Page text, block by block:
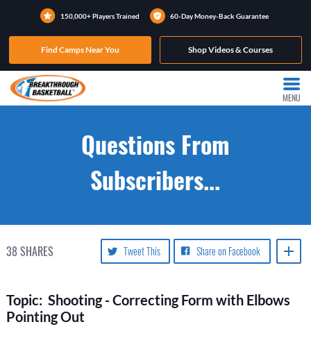
150,000+ Players Trained 60-Day Money-Back Guarantee
Find Camps Near You Shop Videos & Courses
MENU
Questions From
Subscribers...
38 SHARES Share on Facebook
Tweet This
Topic: Shooting - Correcting Form with Elbows
Pointing Out